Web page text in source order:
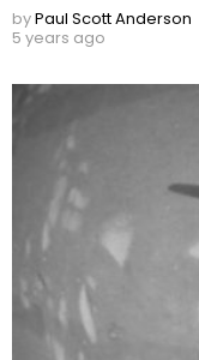
byPaul Scott Anderson
5 years ago